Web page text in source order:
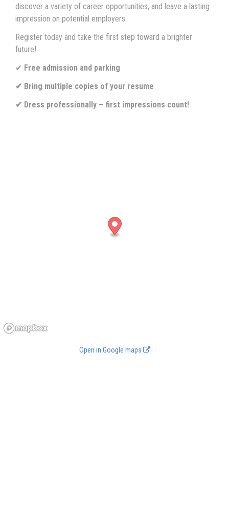
discover a variety of career opportunities, and leave a lasting
impression on potential employers.
Register today and take the first step toward a brighter
future!
✔ Free admission and parking
✔ Bring multiple copies of your resume
✔ Dress professionally – first impressions count!
Open in Google maps